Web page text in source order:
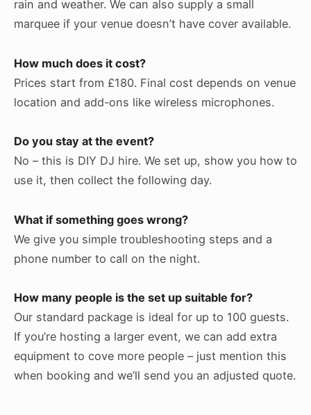
rain and weather. We can also supply a small
marquee if your venue doesn’t have cover available.
How much does it cost?
Prices start from £180. Final cost depends on venue
location and add-ons like wireless microphones.
Do you stay at the event?
No – this is DIY DJ hire. We set up, show you how to
use it, then collect the following day.
What if something goes wrong?
We give you simple troubleshooting steps and a
phone number to call on the night.
How many people is the set up suitable for?
Our standard package is ideal for up to 100 guests.
If you’re hosting a larger event, we can add extra
equipment to cove more people – just mention this
when booking and we’ll send you an adjusted quote.